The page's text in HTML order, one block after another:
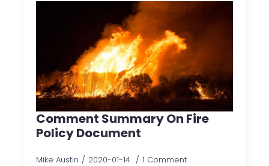
Comment Summary On Fire
Policy Document
Mike Austin 2020-01-14 1 Comment